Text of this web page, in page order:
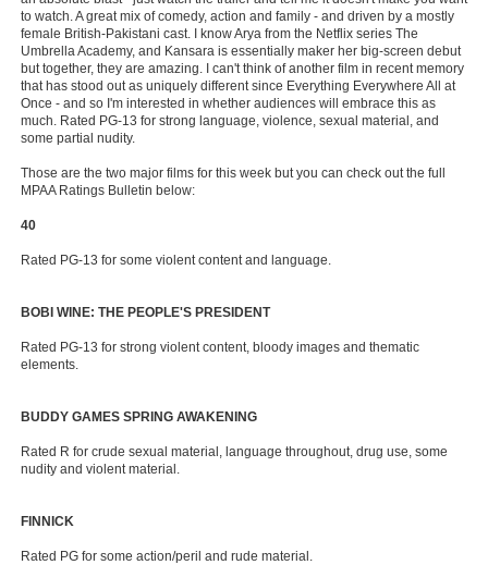
to watch. A great mix of comedy, action and family - and driven by a mostly
female British-Pakistani cast. I know Arya from the Netflix series The
Umbrella Academy, and Kansara is essentially maker her big-screen debut
but together, they are amazing. I can't think of another film in recent memory
that has stood out as uniquely different since Everything Everywhere All at
Once - and so I'm interested in whether audiences will embrace this as
much. Rated PG-13 for strong language, violence, sexual material, and
some partial nudity.
Those are the two major films for this week but you can check out the full
MPAA Ratings Bulletin below:
40
Rated PG-13 for some violent content and language.
BOBI WINE: THE PEOPLE'S PRESIDENT
Rated PG-13 for strong violent content, bloody images and thematic
elements.
BUDDY GAMES SPRING AWAKENING
Rated R for crude sexual material, language throughout, drug use, some
nudity and violent material.
FINNICK
Rated PG for some action/peril and rude material.